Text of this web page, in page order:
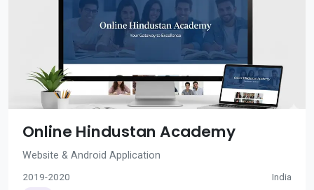
Online Hindustan Academy
Website & Android Application
2019-2020 India